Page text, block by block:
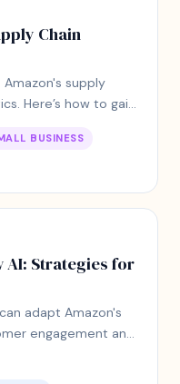
Chain
supply
Here’s how to gain
BUSINESS
AI: Strategies for
adapt Amazon's
engagement and